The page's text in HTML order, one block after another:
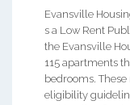
Evansville
s a Low Rent
the Evansville
115 apartments
bedrooms.
eligibility